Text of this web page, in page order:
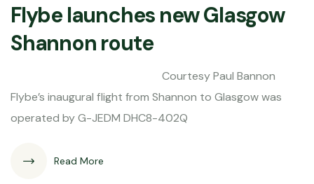
Flybe launches new Glasgow
Shannon route
Courtesy Paul Bannon
Flybe’s inaugural flight from Shannon to Glasgow was
operated by G-JEDM DHC8-402Q
Read More